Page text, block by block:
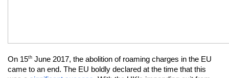
On 15th June 2017, the abolition of roaming charges in the EU
came to an end. The EU boldly declared at the time that this